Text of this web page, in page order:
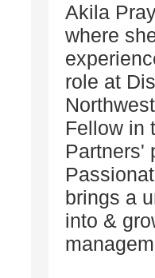
Akila
where
role at
Fellow in
Partners'
brings a
into &